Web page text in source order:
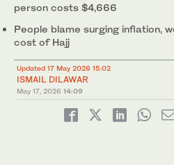
person costs $4,666
People blame surging inflation,
cost of Hajj
Updated 17 May 2026 15:02
ISMAIL DILAWAR
May 17, 2026 14:09